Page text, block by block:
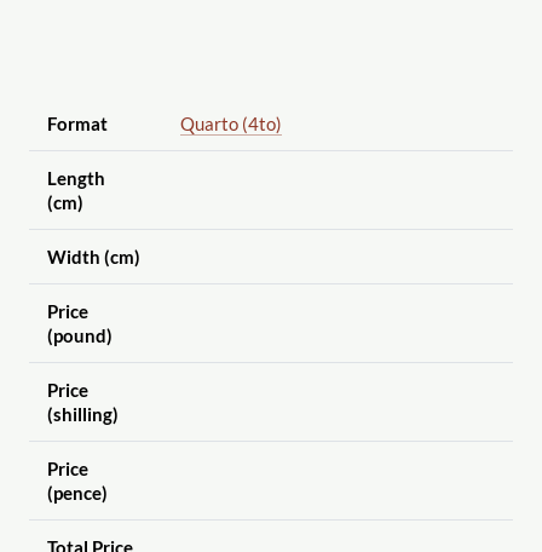
Format Quarto (4to)
Length
(cm)
Width (cm)
Price
(pound)
Price
(shilling)
Price
(pence)
Total Price